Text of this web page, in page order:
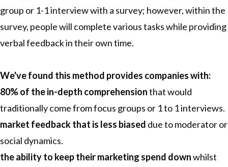
group or 1-1 interview with a survey; however, within the
survey, people will complete various tasks while providing
verbal feedback in their own time.
We've found this method provides companies with:
80% of the in-depth comprehensionthat would
traditionally come from focus groups or 1 to 1 interviews.
market feedback that is less biased due to moderator or
social dynamics.
the ability to keep their marketing spend downwhilst